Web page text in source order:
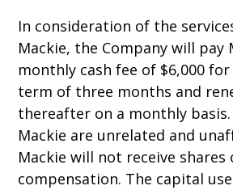
In consideration of the
Mackie, the Company will pay
monthly cash fee of $6,000
term of three months and
thereafter on a monthly basis.
Mackie are unrelated and
Mackie will not receive
compensation. The capital